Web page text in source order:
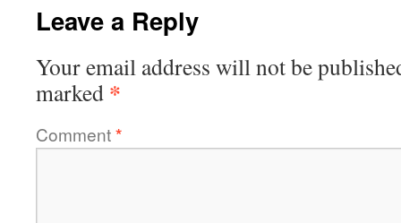
Leave a Reply
Your email address will not be
marked *
Comment*